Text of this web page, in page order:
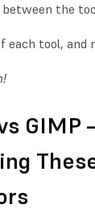
between the
each tool, and